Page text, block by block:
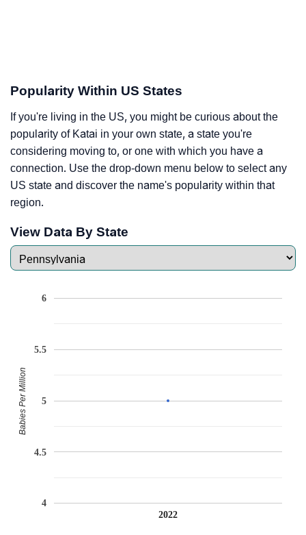
Popularity Within US States
If you're living in the US, you might be curious about the
popularity of Katai in your own state, a state you're
considering moving to, or one with which you have a
connection. Use the drop-down menu below to select any
US state and discover the name's popularity within that
region.
View Data By State
2022
4
4.5
5
5.5
6
Babies Per Million